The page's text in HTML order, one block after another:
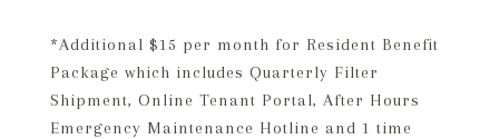
*Additional $15 per month for Resident Benefit
Package which includes Quarterly Filter
Shipment, Online Tenant Portal, After Hours
Emergency Maintenance Hotline and 1 time